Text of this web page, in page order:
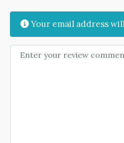
Your email address
Review text